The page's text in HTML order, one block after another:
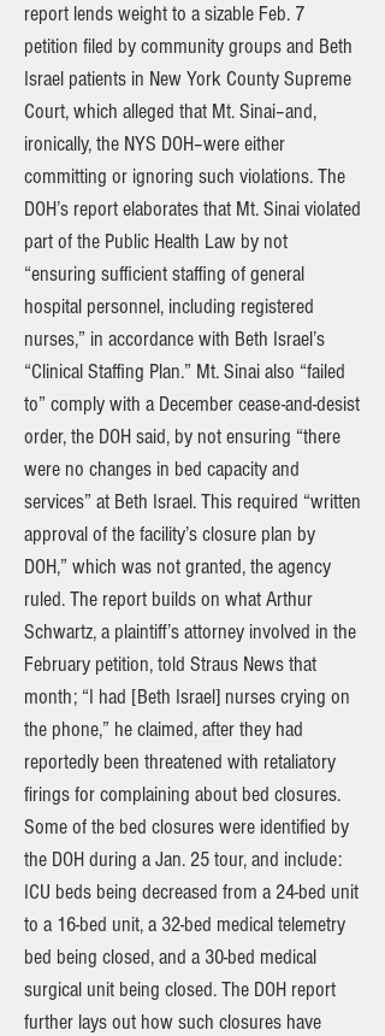
report lends weight to a sizable Feb. 7
petition filed by community groups and Beth
Israel patients in New York County Supreme
Court, which alleged that Mt. Sinai–and,
ironically, the NYS DOH–were either
committing or ignoring such violations. The
DOH’s report elaborates that Mt. Sinai violated
part of the Public Health Law by not
“ensuring sufficient staffing of general
hospital personnel, including registered
nurses,” in accordance with Beth Israel’s
“Clinical Staffing Plan.” Mt. Sinai also “failed
to” comply with a December cease-and-desist
order, the DOH said, by not ensuring “there
were no changes in bed capacity and
services” at Beth Israel. This required “written
approval of the facility’s closure plan by
DOH,” which was not granted, the agency
ruled. The report builds on what Arthur
Schwartz, a plaintiff’s attorney involved in the
February petition, told Straus News that
month; “I had [Beth Israel] nurses crying on
the phone,” he claimed, after they had
reportedly been threatened with retaliatory
firings for complaining about bed closures.
Some of the bed closures were identified by
the DOH during a Jan. 25 tour, and include:
ICU beds being decreased from a 24-bed unit
to a 16-bed unit, a 32-bed medical telemetry
bed being closed, and a 30-bed medical
surgical unit being closed. The DOH report
further lays out how such closures have